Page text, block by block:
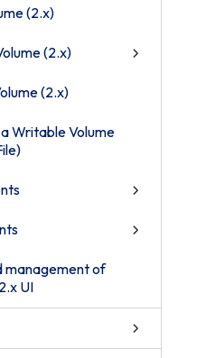
(2.x)
(2.x)
(2.x)
Writable Volume
management of
UI